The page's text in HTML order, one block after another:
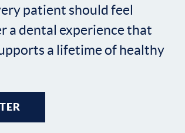
patient should feel
a dental experience that
a lifetime of healthy